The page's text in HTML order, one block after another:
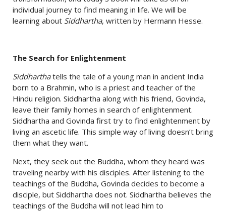
individual journey to find meaning in life. We will be
learning about Siddhartha, written by Hermann Hesse.
The Search for Enlightenment
Siddharthatells the tale of a young man in ancient India
born to a Brahmin, who is a priest and teacher of the
Hindu religion. Siddhartha along with his friend, Govinda,
leave their family homes in search of enlightenment.
Siddhartha and Govinda first try to find enlightenment by
living an ascetic life. This simple way of living doesn’t bring
them what they want.
Next, they seek out the Buddha, whom they heard was
traveling nearby with his disciples. After listening to the
teachings of the Buddha, Govinda decides to become a
disciple, but Siddhartha does not. Siddhartha believes the
teachings of the Buddha will not lead him to